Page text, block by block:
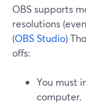
OBS supports
resolutions
(OBS Studio)
offs:
You must
computer.